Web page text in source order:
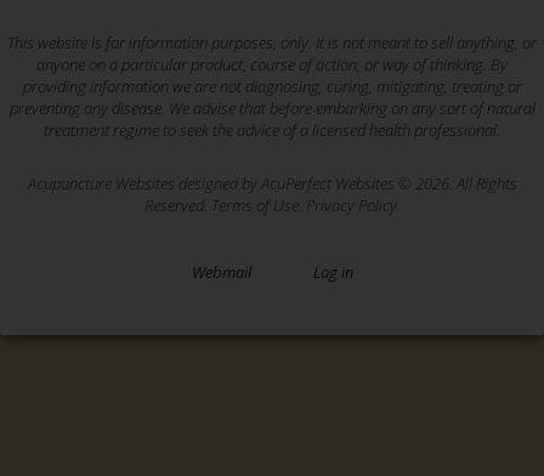
This website is for information purposes, only. It is not meant to sell anything, or
anyone on a particular product, course of action, or way of thinking. By
providing information we are not diagnosing, curing, mitigating, treating or
preventing any disease. We advise that before embarking on any sort of natural
treatment regime to seek the advice of a licensed health professional.
Acupuncture Websites designed by AcuPerfect Websites © 2026. All Rights
Reserved. Terms of Use. Privacy Policy.
Webmail Log in